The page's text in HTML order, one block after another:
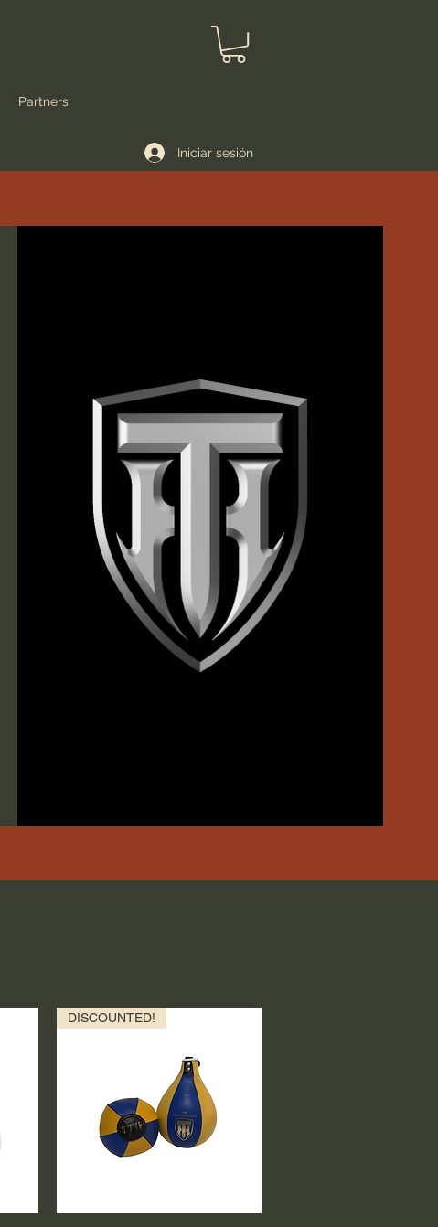
Partners
Iniciar sesión
DISCOUNTED!